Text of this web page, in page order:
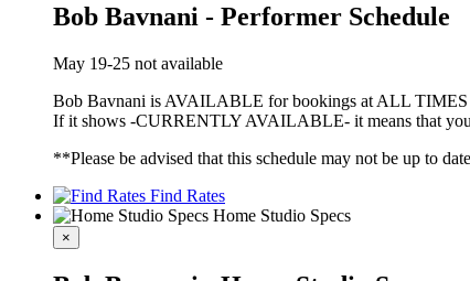
Bob Bavnani - Performer Schedule
May 19-25 not available
Bob Bavnani is AVAILABLE for bookings at ALL TIMES
If it shows -CURRENTLY AVAILABLE- it means that you
**Please be advised that this schedule may not be up to
Find Rates
Home Studio Specs
×